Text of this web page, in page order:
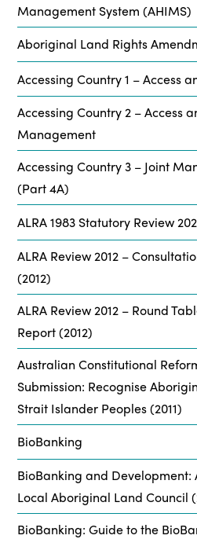
Management System (AHIMS)
Aboriginal Land Rights
Accessing Country 1 – Access
Accessing Country 2 – Access
Management
Accessing Country 3 – Joint
(Part 4A)
ALRA 1983 Statutory Review
ALRA Review 2012 –
(2012)
ALRA Review 2012 – Round
Report (2012)
Australian Constitutional
Submission: Recognise
Strait Islander Peoples (2011)
BioBanking
BioBanking and Development:
Local Aboriginal Land Council
BioBanking: Guide to the